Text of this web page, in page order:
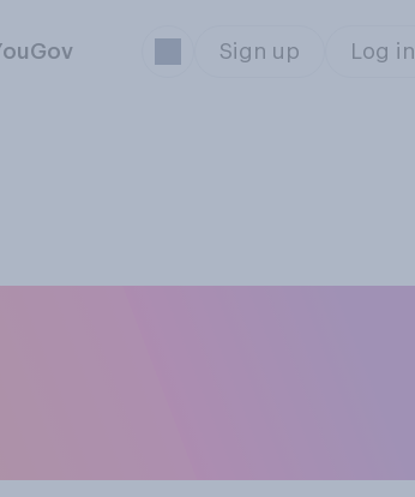
Sign up Log in